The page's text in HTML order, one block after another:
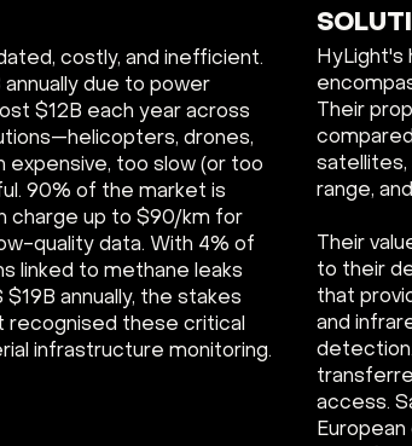
costly, and inefficient.
due to power
$12B each year across
drones,
too slow (or too
90% of the market is
charge up to $90/km for
quality data. With 4% of
linked to methane leaks
annually, the stakes
recognised these critical
infrastructure monitoring.
HyLight's
Their
satellites,
range,
Their
to their
that
and
access.